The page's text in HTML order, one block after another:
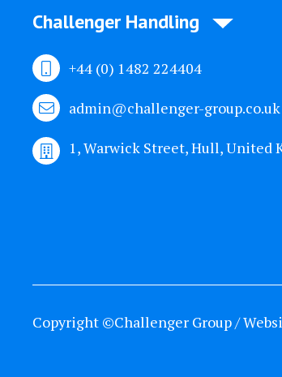
Challenger Handling
+44 (0) 1482 224404
admin@challenger-group.co.uk
1, Warwick Street, Hull, United
Copyright ©Challenger Group /